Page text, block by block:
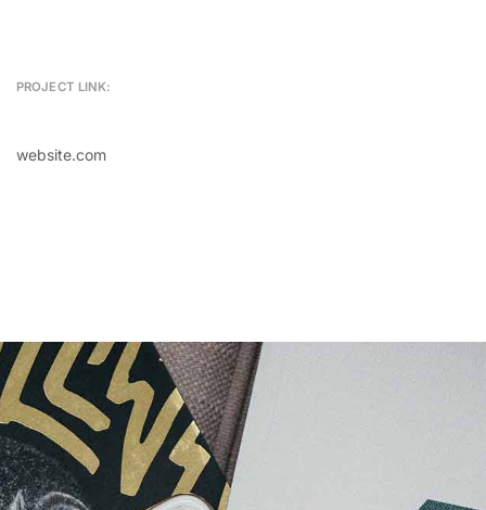
PROJECT LINK:
website.com